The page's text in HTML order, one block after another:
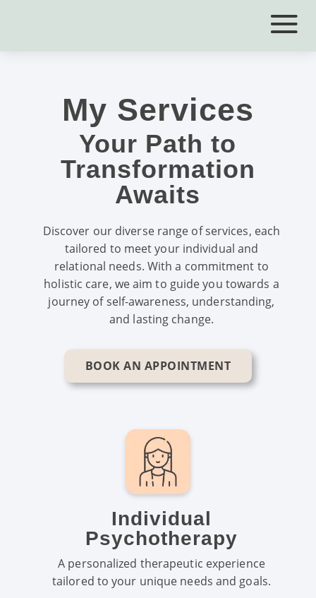
My Services
Your Path to
Transformation
Awaits
Discover our diverse range of services, each
tailored to meet your individual and
relational needs. With a commitment to
holistic care, we aim to guide you towards a
journey of self-awareness, understanding,
and lasting change.
BOOK AN APPOINTMENT
Individual
Psychotherapy
A personalized therapeutic experience
tailored to your unique needs and goals.